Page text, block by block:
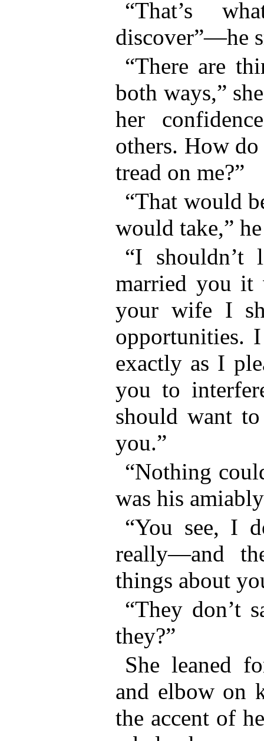
“That’s
discover”—he
“There are
both ways,”
her
others. How
tread on me?”
“That would
would take,”
“I
married you it
your wife I
opportunities.
exactly as I
you to
should want
you.”
“Nothing
was his
“You see, I
really—and
things about
“They don’t
they?”
She leaned
and elbow on
the accent of